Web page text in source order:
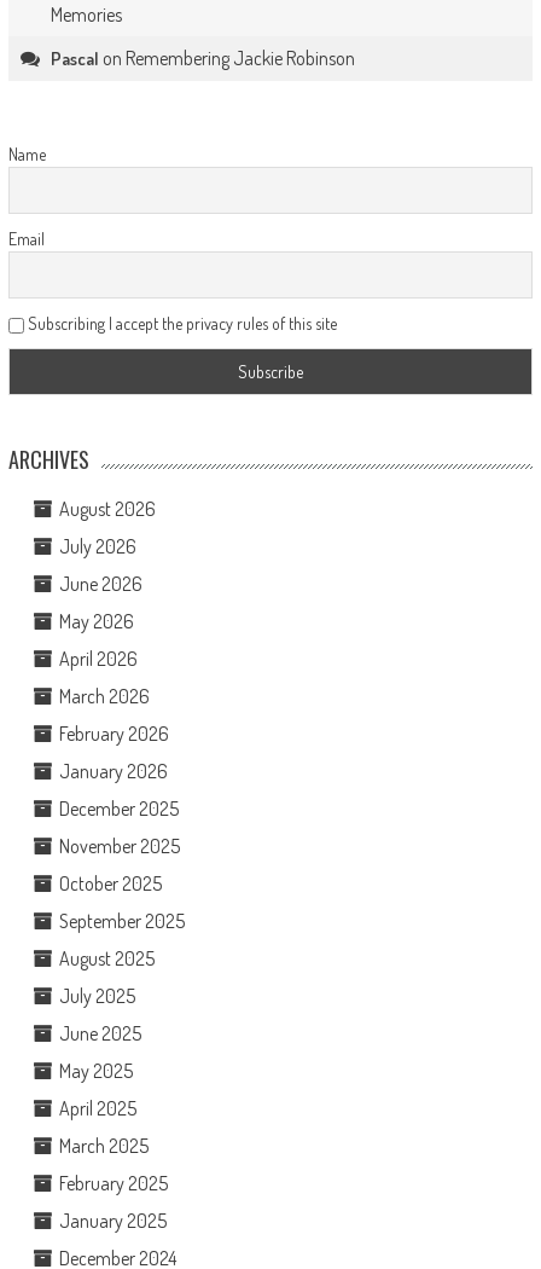
Memories
Pascal on Remembering Jackie Robinson
Name
Email
Subscribing I accept the privacy rules of this site
ARCHIVES
August 2026
July 2026
June 2026
May 2026
April 2026
March 2026
February 2026
January 2026
December 2025
November 2025
October 2025
September 2025
August 2025
July 2025
June 2025
May 2025
April 2025
March 2025
February 2025
January 2025
December 2024